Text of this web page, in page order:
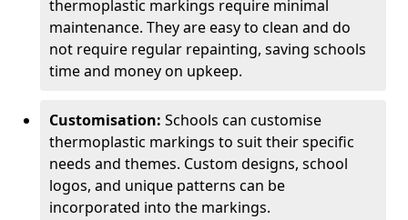
thermoplastic markings require minimal
maintenance. They are easy to clean and do
not require regular repainting, saving schools
time and money on upkeep.
Customisation: Schools can customise
thermoplastic markings to suit their specific
needs and themes. Custom designs, school
logos, and unique patterns can be
incorporated into the markings.